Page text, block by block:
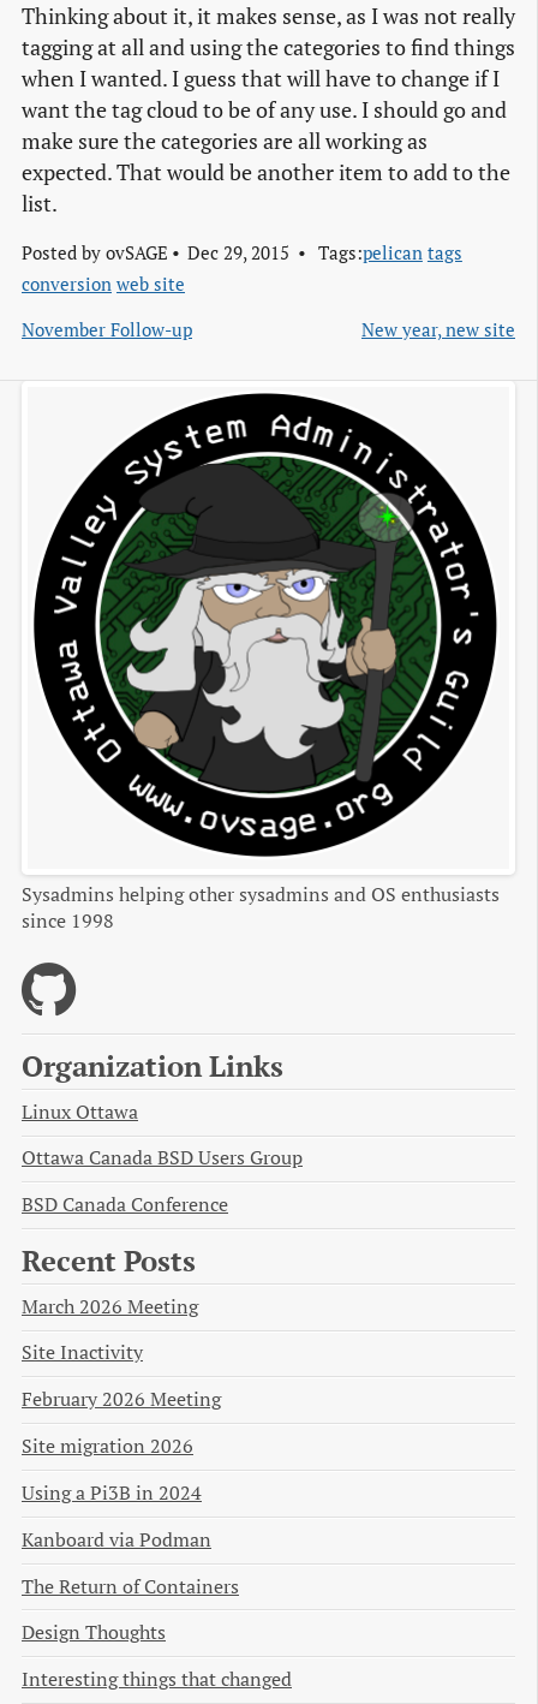
Thinking about it, it makes sense, as I was not really
tagging at all and using the categories to find things
when I wanted. I guess that will have to change if I
want the tag cloud to be of any use. I should go and
make sure the categories are all working as
expected. That would be another item to add to the
list.
Posted by ovSAGE Dec 29, 2015 Tags:pelican tags
conversion web site
November Follow-up
New year, new site
Sysadmins helping other sysadmins and OS enthusiasts
since 1998
Organization Links
Linux Ottawa
Ottawa Canada BSD Users Group
BSD Canada Conference
Recent Posts
March 2026 Meeting
Site Inactivity
February 2026 Meeting
Site migration 2026
Using a Pi3B in 2024
Kanboard via Podman
The Return of Containers
Design Thoughts
Interesting things that changed